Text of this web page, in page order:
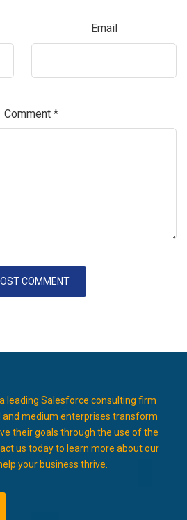
Email
Comment *
leading Salesforce consulting firm
and medium enterprises transform
their goals through the use of the
us today to learn more about our
your business thrive.